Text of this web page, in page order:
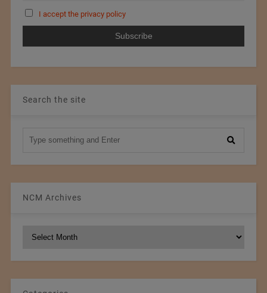
I accept the privacy policy
Search the site
NCM Archives